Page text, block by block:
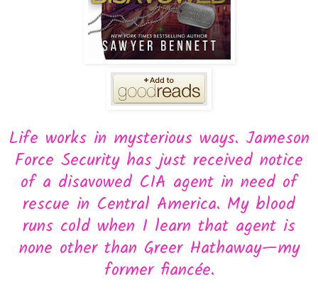
Life works in mysterious ways. Jameson
Force Security has just received notice
of a disavowed CIA agent in need of
rescue in Central America. My blood
runs cold when I learn that agent is
none other than Greer Hathaway—my
former fiancée.